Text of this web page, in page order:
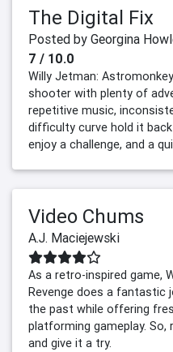
The Digital Fix
Posted by Georgina
7 / 10.0
Willy Jetman:
shooter with plenty of
repetitive music,
difficulty curve hold it
enjoy a challenge, and a
Video Chums
A.J. Maciejewski
As a retro-inspired game,
Revenge does a fantastic
the past while offering
platforming gameplay.
and give it a try.